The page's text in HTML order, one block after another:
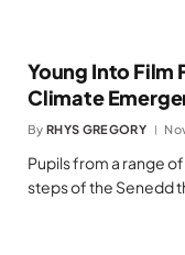
Young Into Film
Climate
By RHYS GREGORY
Pupils from a range
steps of the Senedd